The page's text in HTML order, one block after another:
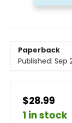
Paperback
Published: Sep
$28.99
1 in stock